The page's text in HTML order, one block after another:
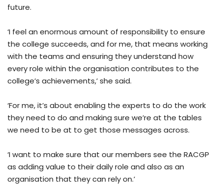
future.
‘I feel an enormous amount of responsibility to ensure
the college succeeds, and for me, that means working
with the teams and ensuring they understand how
every role within the organisation contributes to the
college’s achievements,’ she said.
‘For me, it’s about enabling the experts to do the work
they need to do and making sure we’re at the tables
we need to be at to get those messages across.
‘I want to make sure that our members see the RACGP
as adding value to their daily role and also as an
organisation that they can rely on.’